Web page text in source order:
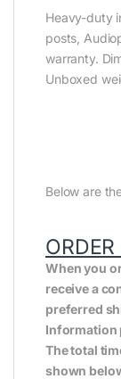
Heavy-duty
posts,
warranty.
Unboxed
Below are
When you
receive a
preferred
Information
The total
shown